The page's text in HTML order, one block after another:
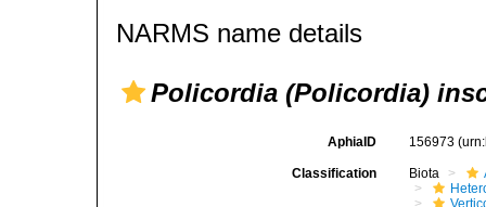
NARMS name details
Policordia (Policordia)
AphiaID 156973
Classification Biota